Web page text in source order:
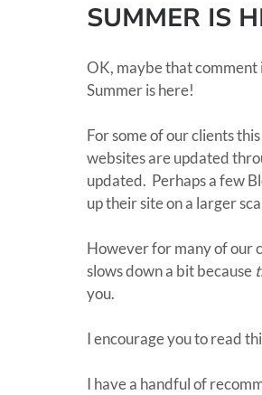
SUMMER IS
OK, maybe that comment
Summer is here!
For some of our clients
websites are updated
updated. Perhaps a few
up their site on a larger
However for many of our
slows down a bit because
you.
I encourage you to read
I have a handful of